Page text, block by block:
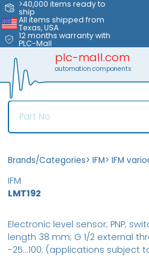
>40,000 items ready to
ship
All items shipped from
Texas, USA
12 months warranty with
PLC-Mall
plc-mall.com
automation components
Brands/Categories> IFM> IFM
IFM
LMT192
Electronic level sensor; PNP;
length 38 mm; G 1/2 external
-25...100; (applications subject